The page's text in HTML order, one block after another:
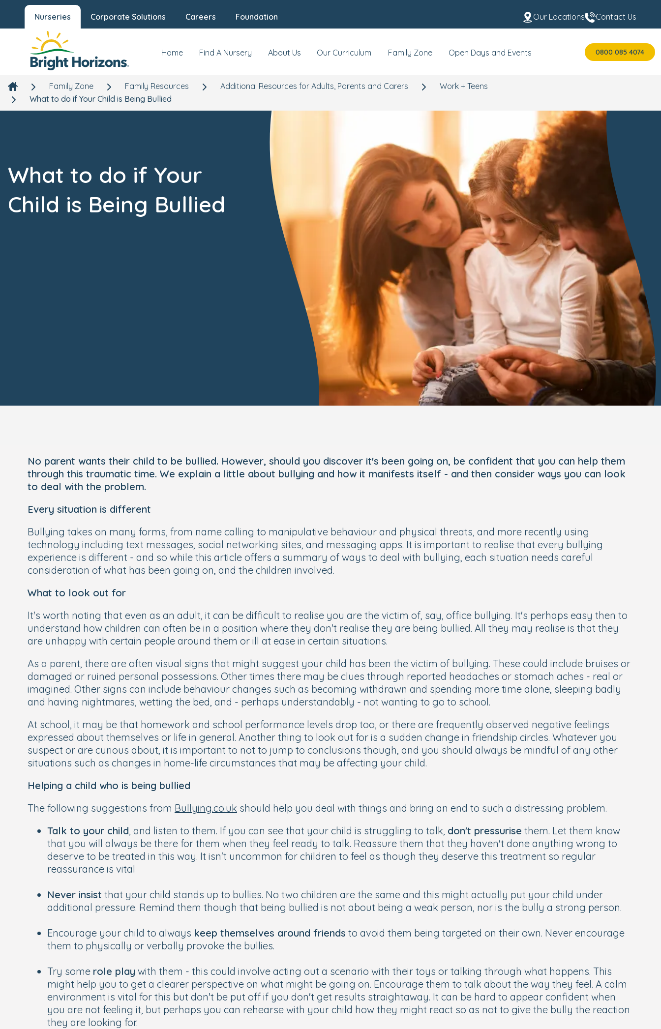
Nurseries Corporate Solutions Careers Foundation Our Locations Contact Us
Home Find A Nursery About Us Our Curriculum Family Zone Open Days and Events 0800 085 4074
Family Zone Family Resources Additional Resources for Adults, Parents and Carers
Work + Teens
What to do if Your Child is Being Bullied
What to do if Your
Child is Being Bullied
No parent wants their child to be bullied. However, should you discover it's been going on, be confident that you can help them
through this traumatic time. We explain a little about bullying and how it manifests itself - and then consider ways you can look
to deal with the problem.
Every situation is different
Bullying takes on many forms, from name calling to manipulative behaviour and physical threats, and more recently using
technology including text messages, social networking sites, and messaging apps. It is important to realise that every bullying
experience is different - and so while this article offers a summary of ways to deal with bullying, each situation needs careful
consideration of what has been going on, and the children involved.
What to look out for
It's worth noting that even as an adult, it can be difficult to realise you are the victim of, say, office bullying. It's perhaps easy then to
understand how children can often be in a position where they don't realise they are being bullied. All they may realise is that they
are unhappy with certain people around them or ill at ease in certain situations.
As a parent, there are often visual signs that might suggest your child has been the victim of bullying. These could include bruises or
damaged or ruined personal possessions. Other times there may be clues through reported headaches or stomach aches - real or
imagined. Other signs can include behaviour changes such as becoming withdrawn and spending more time alone, sleeping badly
and having nightmares, wetting the bed, and - perhaps understandably - not wanting to go to school.
At school, it may be that homework and school performance levels drop too, or there are frequently observed negative feelings
expressed about themselves or life in general. Another thing to look out for is a sudden change in friendship circles. Whatever you
suspect or are curious about, it is important to not to jump to conclusions though, and you should always be mindful of any other
situations such as changes in home-life circumstances that may be affecting your child.
Helping a child who is being bullied
The following suggestions from Bullying.co.uk should help you deal with things and bring an end to such a distressing problem.
Talk to your child, and listen to them. If you can see that your child is struggling to talk, don't pressurise them. Let them know
that you will always be there for them when they feel ready to talk. Reassure them that they haven't done anything wrong to
deserve to be treated in this way. It isn't uncommon for children to feel as though they deserve this treatment so regular
reassurance is vital
Never insist that your child stands up to bullies. No two children are the same and this might actually put your child under
additional pressure. Remind them though that being bullied is not about being a weak person, nor is the bully a strong person.
Encourage your child to always keep themselves around friends to avoid them being targeted on their own. Never encourage
them to physically or verbally provoke the bullies.
Try some role play with them - this could involve acting out a scenario with their toys or talking through what happens. This
might help you to get a clearer perspective on what might be going on. Encourage them to talk about the way they feel. A calm
environment is vital for this but don't be put off if you don't get results straightaway. It can be hard to appear confident when
you are not feeling it, but perhaps you can rehearse with your child how they might react so as not to give the bully the reaction
they are looking for.